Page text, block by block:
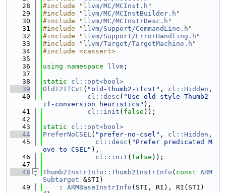
   28
#include " llvm/MC/MCInst.h "
   29
#include " llvm/MC/MCInstBuilder.h "
   30
#include " llvm/MC/MCInstrDesc.h "
   31
#include " llvm/Support/CommandLine.h "
   32
#include " llvm/Support/ErrorHandling.h "
   33
#include " llvm/Target/TargetMachine.h "
   34
#include <cassert>
   35
   36
using namespace llvm ;
   37
   38
static
cl::opt<bool>
   39
OldT2IfCvt ( "old-thumb2-ifcvt" , cl::Hidden ,
   40
cl::desc ( "Use old-style Thumb2
if-conversion heuristics" ),
   41
cl::init ( false ));
   42
   43
static
cl::opt<bool>
   44
PreferNoCSEL( "prefer-no-csel" , cl::Hidden ,
   45
cl::desc ( "Prefer predicated M
ove to CSEL" ),
   46
cl::init ( false ));
   47
   48
Thumb2InstrInfo::Thumb2InstrInfo ( const ARM
Subtarget &STI)
   49
    :
ARMBaseInstrInfo (STI, RI), RI(STI)